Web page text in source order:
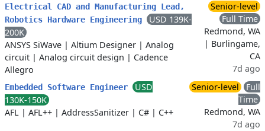
Electrical CAD and Manufacturing Lead,
Robotics Hardware Engineering
USD 139K-
200K
ANSYS SiWave | Altium Designer | Analog
circuit | Analog circuit design | Cadence
Allegro
Senior-level
Full Time
Redmond, WA
| Burlingame,
CA
7d ago
Embedded Software Engineer
USD
130K-150K
AFL | AFL++ | AddressSanitizer | C# | C++
Senior-level
Full
Time
Redmond, WA
7d ago